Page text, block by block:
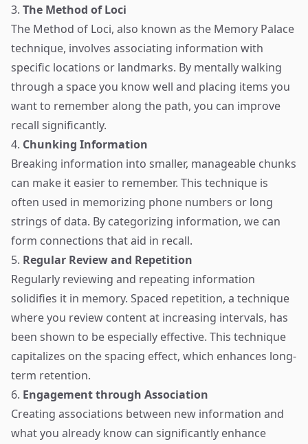
3. The Method of Loci
The Method of Loci, also known as the Memory Palace
technique, involves associating information with
specific locations or landmarks. By mentally walking
through a space you know well and placing items you
want to remember along the path, you can improve
recall significantly.
4. Chunking Information
Breaking information into smaller, manageable chunks
can make it easier to remember. This technique is
often used in memorizing phone numbers or long
strings of data. By categorizing information, we can
form connections that aid in recall.
5. Regular Review and Repetition
Regularly reviewing and repeating information
solidifies it in memory. Spaced repetition, a technique
where you review content at increasing intervals, has
been shown to be especially effective. This technique
capitalizes on the spacing effect, which enhances long-
term retention.
6. Engagement through Association
Creating associations between new information and
what you already know can significantly enhance